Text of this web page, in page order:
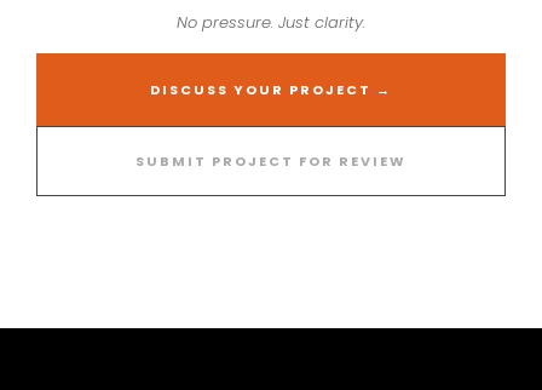
No pressure. Just clarity.
DISCUSS YOUR PROJECT →
SUBMIT PROJECT FOR REVIEW